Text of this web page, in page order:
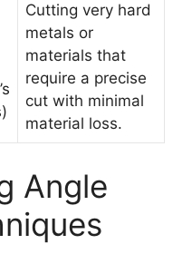
Cutting very hard
metals or
materials that
require a precise
cut with minimal
material loss.
Angle